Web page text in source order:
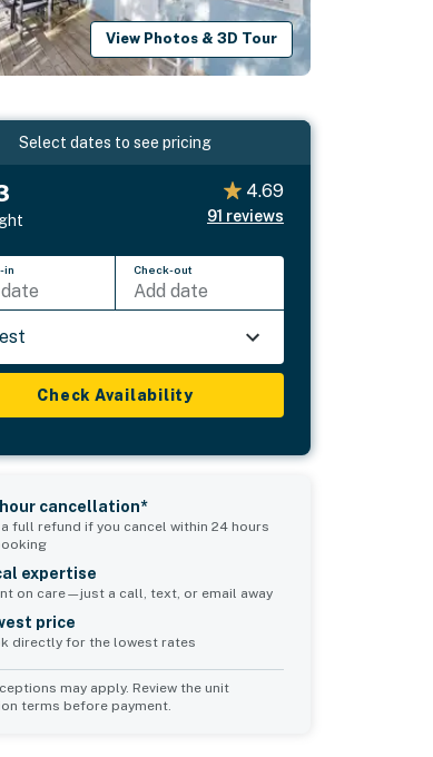
View Photos & 3D Tour
Select dates to see pricing
4.69
91 reviews
in Check-out
Add date
Check Availability
cancellation*
a full refund if you cancel within 24 hours
expertise
on care—just a call, text, or email away
price
directly for the lowest rates
may apply. Review the unit
terms before payment.